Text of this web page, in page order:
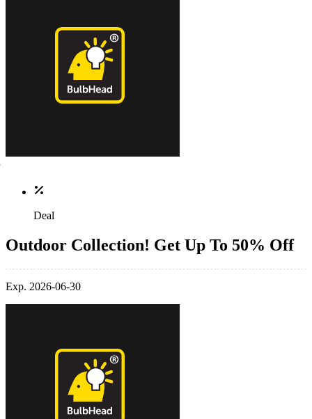
Deal
Outdoor Collection! Get Up To 50% Off
Exp. 2026-06-30